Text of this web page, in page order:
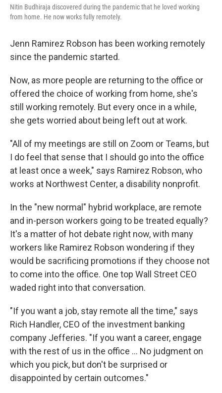
Nitin Budhiraja discovered during the pandemic that he loved working
from home. He now works fully remotely.
Jenn Ramirez Robson has been working remotely
since the pandemic started.
Now, as more people are returning to the office or
offered the choice of working from home, she's
still working remotely. But every once in a while,
she gets worried about being left out at work.
"All of my meetings are still on Zoom or Teams, but
I do feel that sense that I should go into the office
at least once a week," says Ramirez Robson, who
works at Northwest Center, a disability nonprofit.
In the "new normal" hybrid workplace, are remote
and in-person workers going to be treated equally?
It's a matter of hot debate right now, with many
workers like Ramirez Robson wondering if they
would be sacrificing promotions if they choose not
to come into the office. One top Wall Street CEO
waded right into that conversation.
"If you want a job, stay remote all the time," says
Rich Handler, CEO of the investment banking
company Jefferies. "If you want a career, engage
with the rest of us in the office ... No judgment on
which you pick, but don't be surprised or
disappointed by certain outcomes."